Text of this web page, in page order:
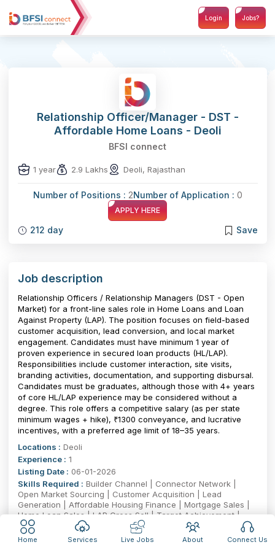
Login Jobs?
Home Services Live Jobs About Connect Us
Relationship Officer/Manager - DST -
Affordable Home Loans - Deoli
BFSI connect
1 year 2.9 Lakhs Deoli, Rajasthan
Number of Positions : 2Number of Application : 0
APPLY HERE
212 day Save
Job description
Relationship Officers / Relationship Managers (DST - Open
Market) for a front-line sales role in Home Loans and Loan
Against Property (LAP). The position focuses on field-based
customer acquisition, lead conversion, and local market
engagement. Candidates must have minimum 1 year of
proven experience in secured loan products (HL/LAP).
Responsibilities include customer interaction, site visits,
branding activities, documentation, and supporting disbursal.
Candidates must be graduates, although those with 4+ years
of core HL/LAP experience may be considered without a
degree. This role offers a competitive salary (as per state
minimum wages + hike), ₹1300 conveyance, and lucrative
incentives, with a preferred age limit of 18–35 years.
Locations : Deoli
Experience : 1
Listing Date : 06-01-2026
Skills Required : Builder Channel | Connector Network |
Open Market Sourcing | Customer Acquisition | Lead
Generation | Affordable Housing Finance | Mortgage Sales |
Home Loan Sales | LAP Cross Sell | Target Achievement |
Relationship Management | Channel Development | Field
Sales | KYC & Documentation | Disbursement Coordination |